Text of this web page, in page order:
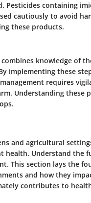
Pesticides containing
cautiously to avoid
these products.
knowledge of
implementing these
requires
Understanding these
and agricultural
health. Understand the
This section lays the
and how they
contributes to